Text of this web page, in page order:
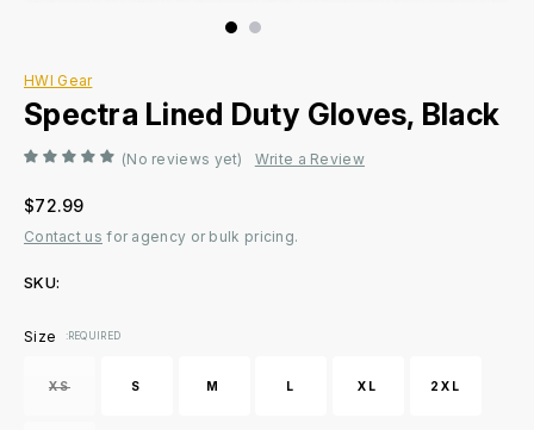
HWI Gear
Spectra Lined Duty Gloves, Black
(No reviews yet) Write a Review
$72.99
Contact us for agency or bulk pricing.
SKU:
Current
Size :REQUIRED
XS S M L XL 2XL